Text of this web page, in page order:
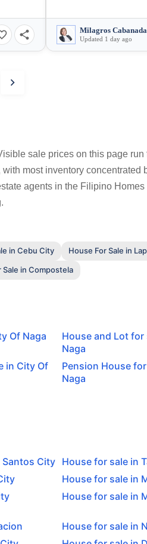
Milagros Cabanada
Updated 1 day ago
sale prices on this page
most inventory concentrated
agents in the Filipino
in Cebu City
House For Sale in
Sale in Compostela
Of Naga
House and Lot for
Naga
in City Of
Pension House
Naga
Santos City House for sale in
House for sale in
House for sale in
House for sale in